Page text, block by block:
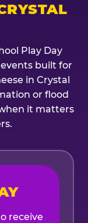
Play Day
built for
in Crystal
or flood
it matters
receive